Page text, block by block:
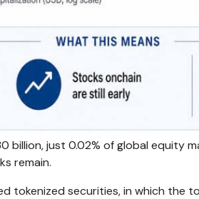
billion, just 0.02% of global equity
remain.
tokenized securities, in which the